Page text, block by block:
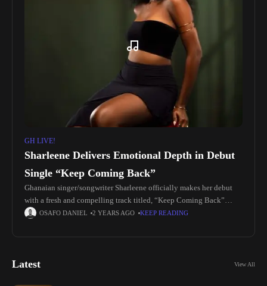
GH LIVE!
Sharleene Delivers Emotional Depth in Debut
Single “Keep Coming Back”
Ghanaian singer/songwriter Sharleene officially makes her debut
with a fresh and compelling track titled, “Keep Coming Back”
produced by Kwesi Lu. The single is a unique fusion of Afro-
OSAFO DANIEL 2 YEARS AGO KEEP READING
Latest View All